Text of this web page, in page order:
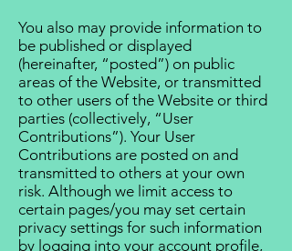
You also may provide information to
be published or displayed
(hereinafter, “posted”) on public
areas of the Website, or transmitted
to other users of the Website or third
parties (collectively, “User
Contributions”). Your User
Contributions are posted on and
transmitted to others at your own
risk. Although we limit access to
certain pages/you may set certain
privacy settings for such information
by logging into your account profile,